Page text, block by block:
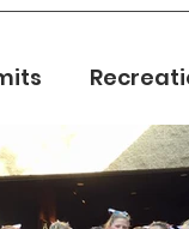
High School